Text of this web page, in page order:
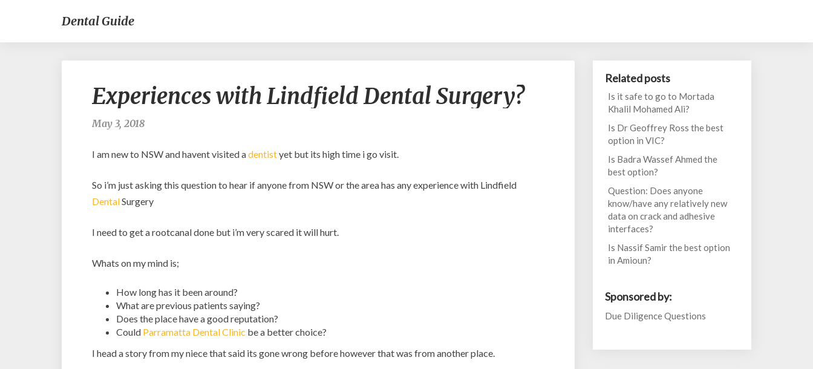
Dental Guide
with
Lindfield
Experiences with Lindfield Dental Surgery?
May 3, 2018
I am new to NSW and havent visited adentistyet but its high time i go visit.
So i’m just asking this question to hear if anyone from NSW or the area has any experience with Lindfield
DentalSurgery
I need to get a rootcanal done but i’m very scared it will hurt.
Whats on my mind is;
How long has it been around?
What are previous patients saying?
Does the place have a good reputation?
Could Parramatta Dental Clinic be a better choice?
I head a story from my niece that said its gone wrong before however that was from another place.
Related posts
Is it safe to go to Mortada
Khalil Mohamed Ali?
Is Dr Geoffrey Ross the best
option in VIC?
Is Badra Wassef Ahmed the
best option?
Question: Does anyone
know/have any relatively new
data on crack and adhesive
interfaces?
Is Nassif Samir the best option
in Amioun?
Sponsored by:
Due Diligence Questions